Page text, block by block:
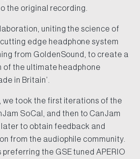
the original recording.
uniting the science of
edge headphone system
from GoldenSound, to create a
of the ultimate headphone
in Britain’.
we took the first iterations of the
SoCal, and then to CanJam
to obtain feedback and
from the audiophile community.
the GSE tuned APERIO